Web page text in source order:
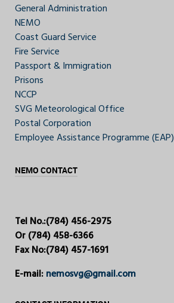
General Administration
NEMO
Coast Guard Service
Fire Service
Passport & Immigration
Prisons
NCCP
SVG Meteorological Office
Postal Corporation
Employee Assistance Programme (EAP)
NEMO CONTACT
Tel No.:(784) 456-2975
Or (784) 458-6366
Fax No:(784) 457-1691
E-mail:nemosvg@gmail.com